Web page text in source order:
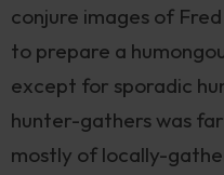
conjure images of
to prepare a
except for sporadic
hunter-gathers was
mostly of locally-